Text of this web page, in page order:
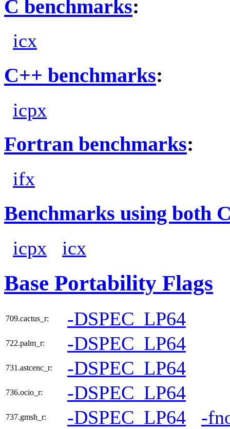
C benchmarks:
icx
C++ benchmarks:
icpx
Fortran benchmarks:
ifx
Benchmarks using both
icpx icx
Base Portability Flags
709.cactus_r: -DSPEC_LP64
722.palm_r: -DSPEC_LP64
731.astcenc_r: -DSPEC_LP64
736.ocio_r: -DSPEC_LP64
737.gmsh_r: -DSPEC_LP64 -